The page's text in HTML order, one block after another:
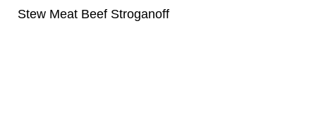
Stew Meat Beef Stroganoff